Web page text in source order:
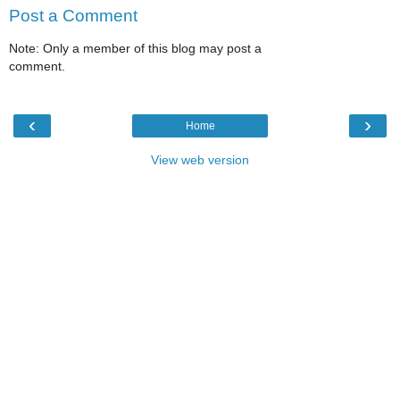
Post a Comment
Note: Only a member of this blog may post a
comment.
‹ ›
Home
View web version